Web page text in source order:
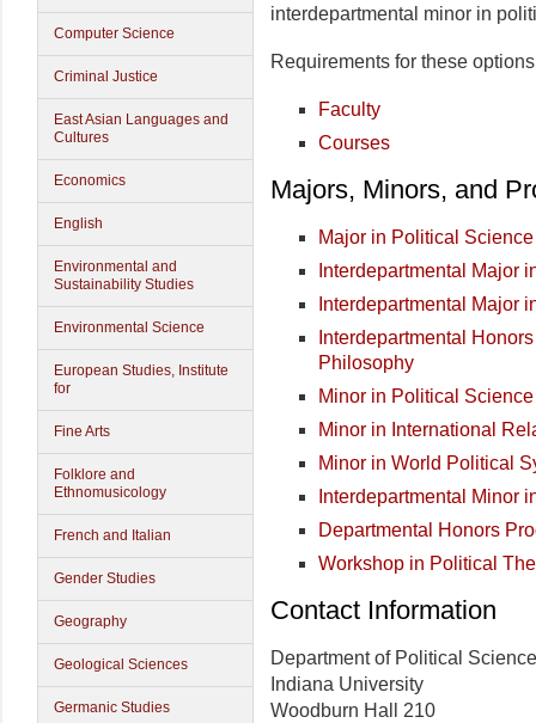
Computer Science
Criminal Justice
East Asian Languages and
Cultures
Economics
English
Environmental and
Sustainability Studies
Environmental Science
European Studies, Institute
for
Fine Arts
Folklore and
Ethnomusicology
French and Italian
Gender Studies
Geography
Geological Sciences
Germanic Studies
interdepartmental minor in
Requirements for these
Faculty
Courses
Majors, Minors, and
Major in Political Science
Interdepartmental Major
Interdepartmental Major
Interdepartmental
Philosophy
Minor in Political Science
Minor in International
Minor in World Political
Interdepartmental Minor
Departmental Honors
Workshop in Political
Contact Information
Department of Political Science
Indiana University
Woodburn Hall 210